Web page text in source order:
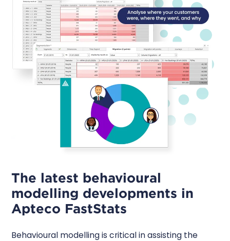
The latest behavioural
modelling developments in
Apteco FastStats
Behavioural modelling is critical in assisting the